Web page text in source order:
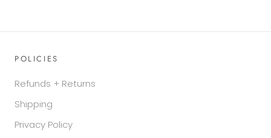
POLICIES
Refunds + Returns
Shipping
Privacy Policy